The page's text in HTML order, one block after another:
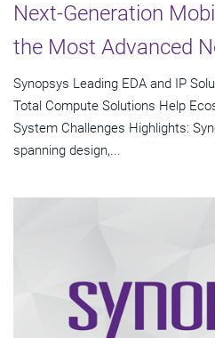
Next-Generation
the Most Advanced
Synopsys Leading EDA and IP
Total Compute Solutions Help
System Challenges Highlights:
spanning design,...